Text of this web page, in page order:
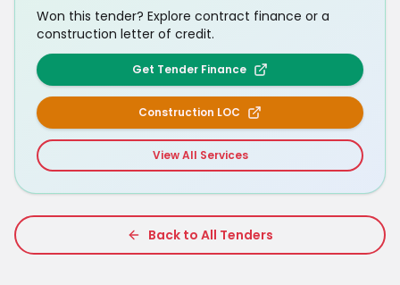
Won this tender? Explore contract finance or a
construction letter of credit.
Get Tender Finance
Construction LOC
View All Services
Back to All Tenders